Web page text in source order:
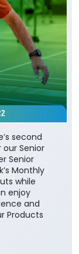
second
Senior
Senior
Monthly
while
enjoy
and
Products